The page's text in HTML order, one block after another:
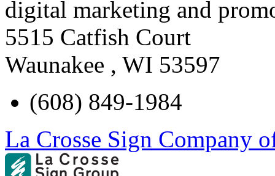
digital marketing and
5515 Catfish Court
Waunakee , WI 53597
(608) 849-1984
La Crosse Sign Company